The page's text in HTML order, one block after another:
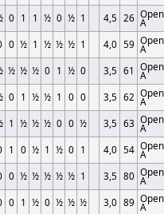
0 1 1 ½ 0 ½ 1 4,5 26 Open
A
0 ½ 1 ½ ½ ½ 1 4,0 59 Open
A
½ ½ ½ 0 1 ½ 0 3,5 61 Open
A
0 1 ½ ½ 1 0 0 3,5 62 Open
A
1 ½ ½ ½ 0 0 ½ 3,5 63 Open
A
1 0 ½ 1 ½ 0 1 4,0 54 Open
A
0 ½ ½ ½ ½ ½ 1 3,5 80 Open
A
0 1 ½ 0 ½ ½ ½ 3,0 89 Open
A